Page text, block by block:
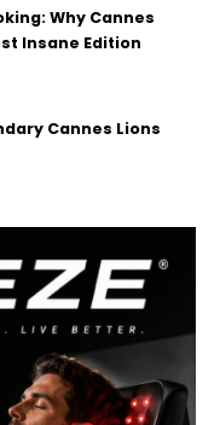
Why Cannes
Insane Edition
Cannes Lions